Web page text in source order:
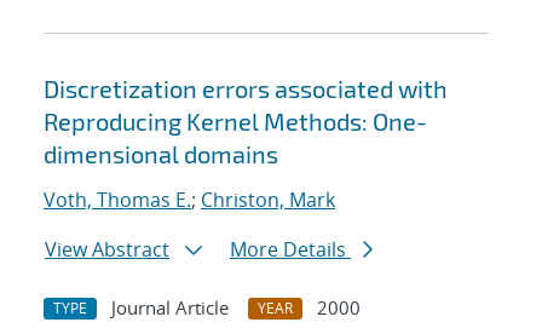
Discretization errors associated with
Reproducing Kernel Methods: One-
dimensional domains
Voth, Thomas E.; Christon, Mark
View Abstract
More Details
TYPE Journal Article YEAR
2000